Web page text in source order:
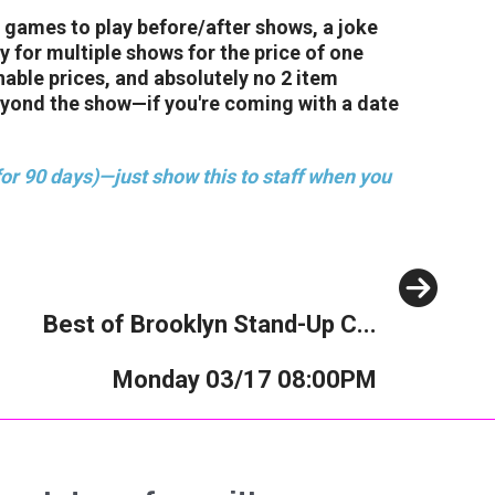
to play before/after shows, a joke
for multiple shows for the price of one
prices, and absolutely no 2 item
the show—if you're coming with a date
90 days)—just show this to staff when you
Best of Brooklyn Stand-Up C...
Monday 03/17 08:00PM